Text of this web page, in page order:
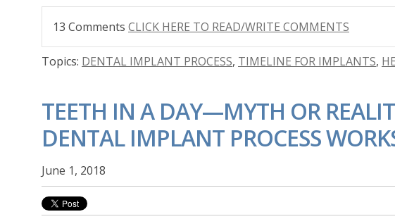
13 Comments CLICK HERE TO READ/WRITE COMMENTS
Topics: DENTAL IMPLANT PROCESS, TIMELINE FOR IMPLANTS,
TEETH IN A DAY—MYTH OR
DENTAL IMPLANT PROCESS
June 1, 2018